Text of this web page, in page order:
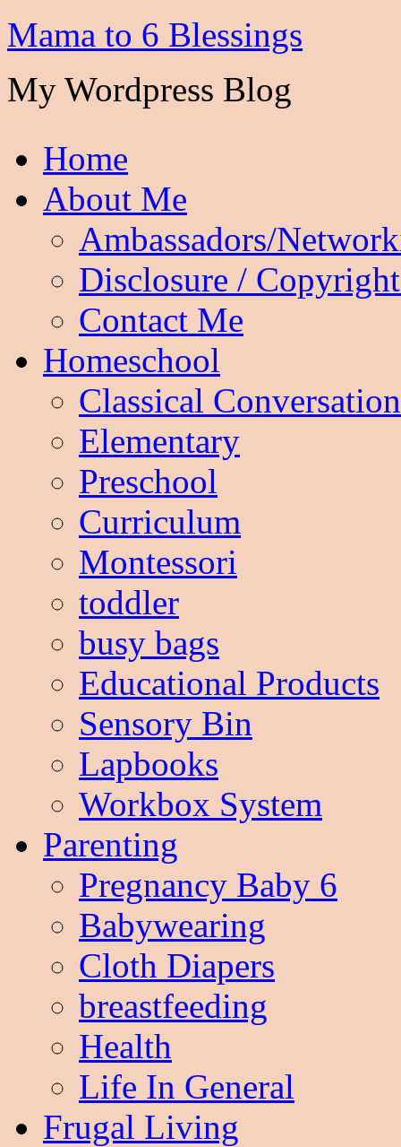
Mama to 6 Blessings
My Wordpress Blog
Home
About Me
Ambassadors/
Disclosure /
Contact Me
Homeschool
Classical
Elementary
Preschool
Curriculum
Montessori
toddler
busy bags
Educational Products
Sensory Bin
Lapbooks
Workbox System
Parenting
Pregnancy Baby 6
Babywearing
Cloth Diapers
breastfeeding
Health
Life In General
Frugal Living